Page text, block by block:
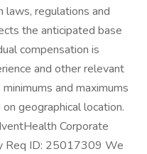
laws, regulations and
the anticipated base
compensation is
and other relevant
and maximums
geographical location.
Corporate
Req ID: 25017309 We